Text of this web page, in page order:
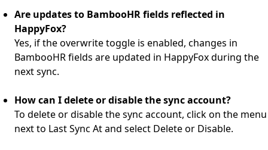
Are updates to BambooHR fields reflected in
HappyFox?
Yes, if the overwrite toggle is enabled, changes in
BambooHR fields are updated in HappyFox during the
next sync.
How can I delete or disable the sync account?
To delete or disable the sync account, click on the menu
next to Last Sync At and select Delete or Disable.